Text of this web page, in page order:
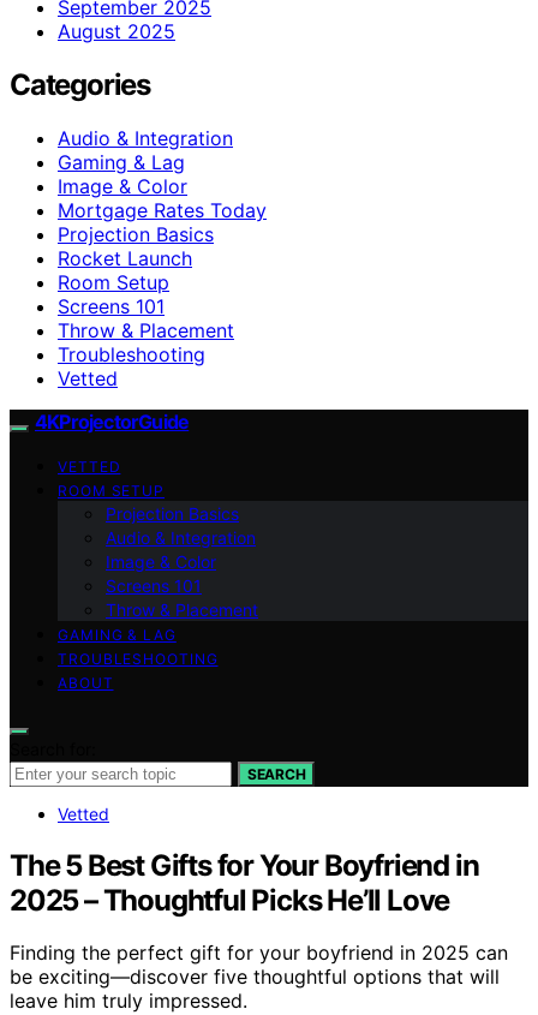
September 2025
August 2025
Categories
Audio & Integration
Gaming & Lag
Image & Color
Mortgage Rates Today
Projection Basics
Rocket Launch
Room Setup
Screens 101
Throw & Placement
Troubleshooting
Vetted
4KProjectorGuide
VETTED
ROOM SETUP
Projection Basics
Audio & Integration
Image & Color
Screens 101
Throw & Placement
GAMING & LAG
TROUBLESHOOTING
ABOUT
SEARCH
Vetted
The 5 Best Gifts for Your Boyfriend in
2025 – Thoughtful Picks He’ll Love
Finding the perfect gift for your boyfriend in 2025 can
be exciting—discover five thoughtful options that will
leave him truly impressed.